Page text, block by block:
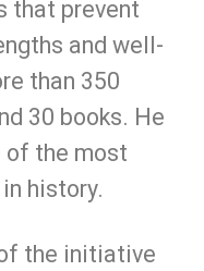
that prevent
and well-
than 350
30 books. He
of the most
history.
the initiative